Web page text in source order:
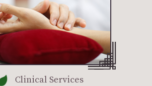
Clinical Services